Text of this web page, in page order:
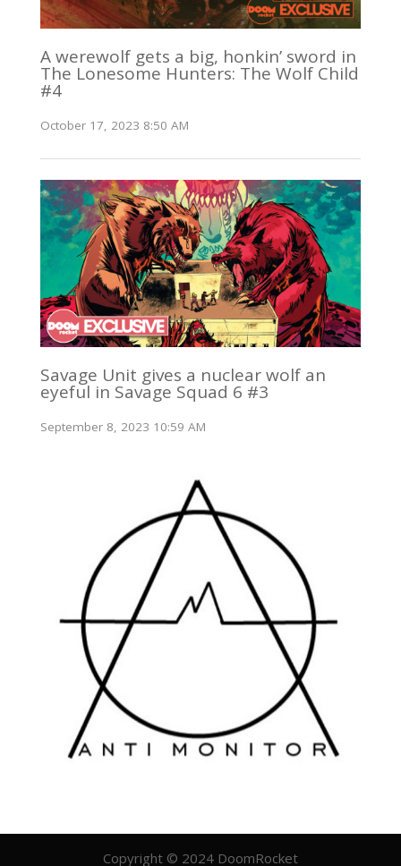
A werewolf gets a big, honkin’ sword in
The Lonesome Hunters: The Wolf Child
#4
October 17, 2023 8:50 AM
Savage Unit gives a nuclear wolf an
eyeful in Savage Squad 6 #3
September 8, 2023 10:59 AM
Copyright © 2024 DoomRocket